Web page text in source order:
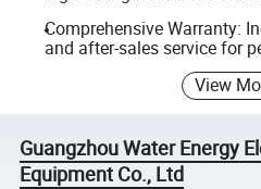
Comprehensive Warranty:
and after-sales service for
View
Guangzhou Water Energy
Equipment Co., Ltd